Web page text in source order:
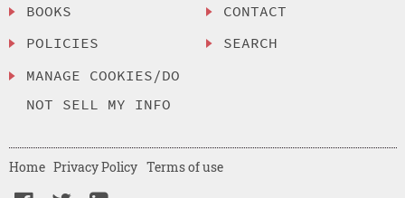
BOOKS
POLICIES
MANAGE COOKIES/DO
NOT SELL MY INFO
CONTACT
SEARCH
Home Privacy Policy Terms of use